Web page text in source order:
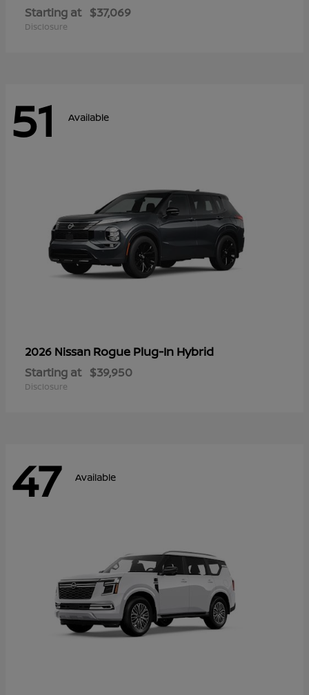
Starting at $37,069
Disclosure
51 Available
2026 Nissan Rogue Plug-In Hybrid
Starting at $39,950
Disclosure
47 Available